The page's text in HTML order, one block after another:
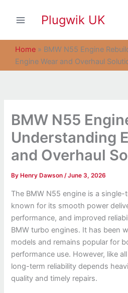
Plugwik UK
Home » BMW N55 Engine
Engine Wear and Overhaul
BMW N55
Understanding
and Overhaul
By Henry Dawson/June 3, 2026
The BMW N55 engine is a
known for its smooth power
performance, and improved
BMW turbo engines. It has been
models and remains popular for
performance use. However, like
long-term reliability depends
quality and timely repairs.